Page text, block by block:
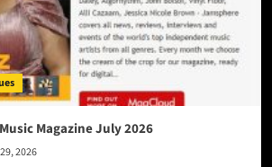
Magazine July 2026
2026